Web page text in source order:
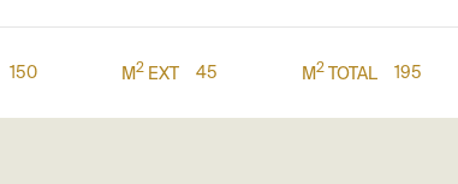
150 M2 EXT 45 M2 TOTAL 195